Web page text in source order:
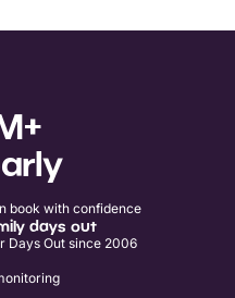
book with confidence
days out
Days Out since 2006